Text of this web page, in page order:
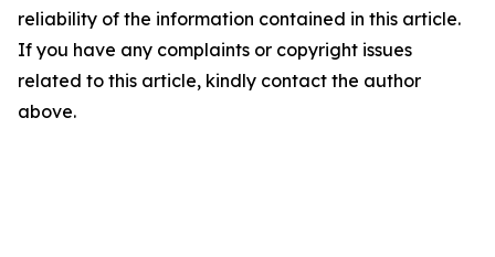
reliability of the information contained in this article.
If you have any complaints or copyright issues
related to this article, kindly contact the author
above.